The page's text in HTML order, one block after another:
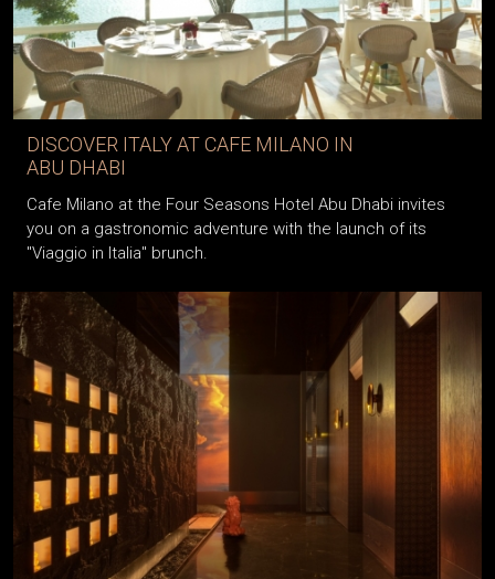
DISCOVER ITALY AT CAFE MILANO IN
ABU DHABI
Cafe Milano at the Four Seasons Hotel Abu Dhabi invites
you on a gastronomic adventure with the launch of its
"Viaggio in Italia" brunch.